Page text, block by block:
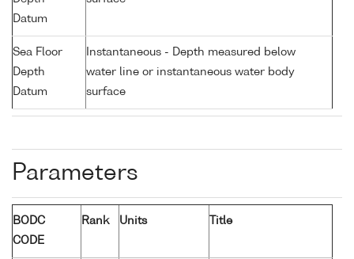
Datum
Sea Floor
Depth
Datum
Instantaneous - Depth measured below
water line or instantaneous water body
surface
Parameters
BODC
CODE
Rank Units Title